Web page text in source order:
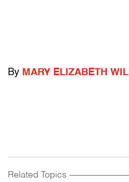
By MARY ELIZABETH
Related Topics